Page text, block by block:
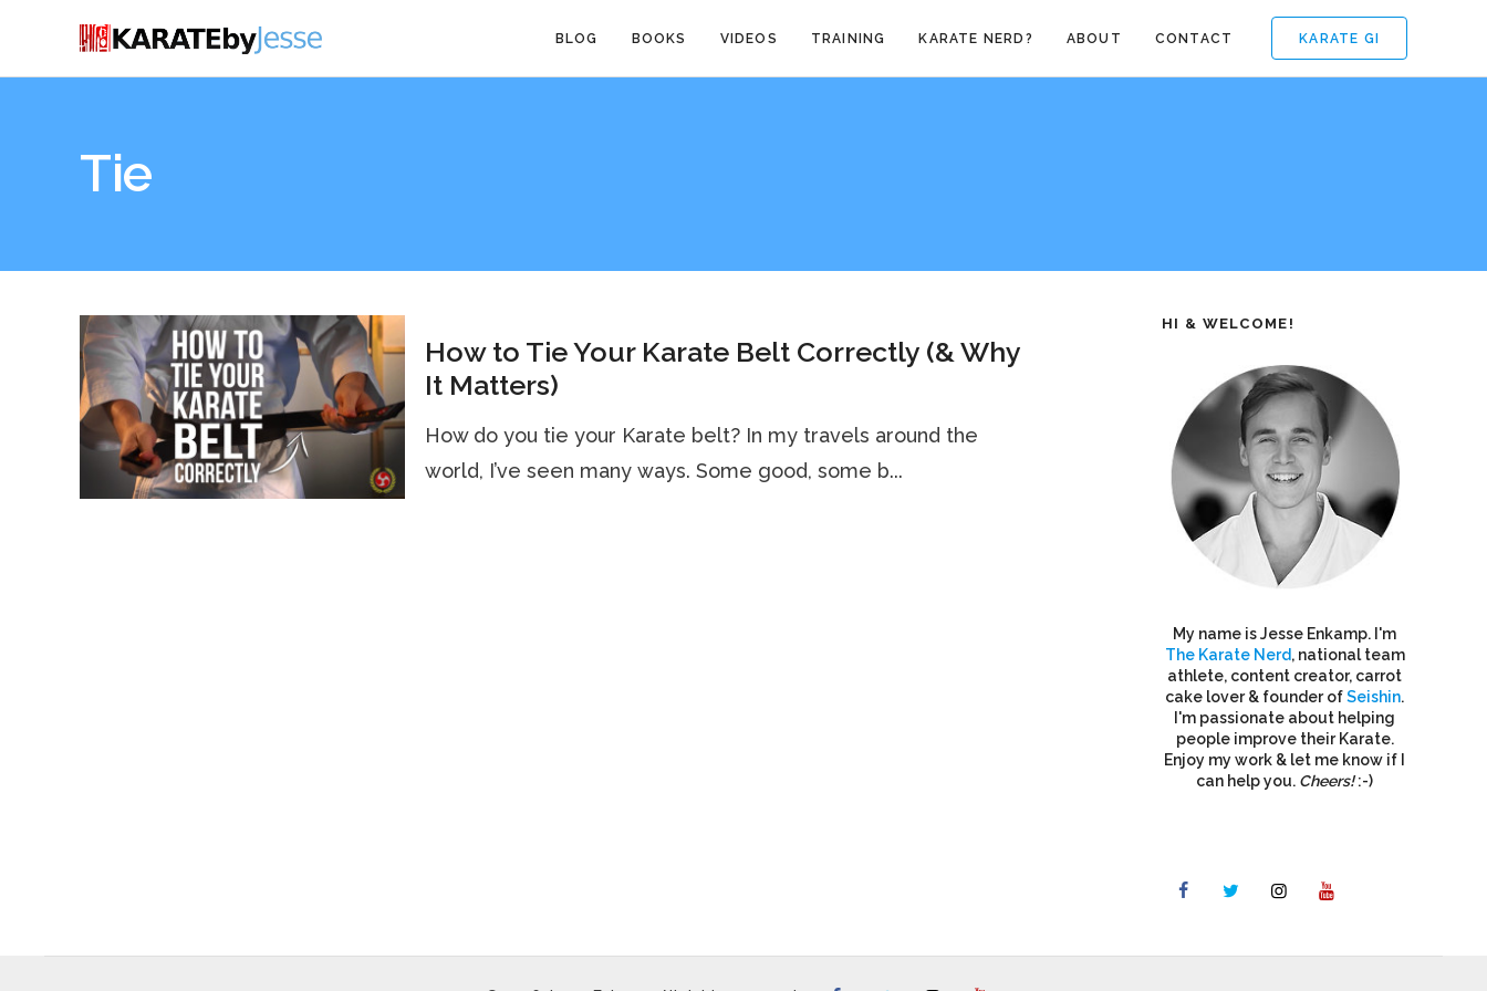
KARATE GI
BLOG BOOKS VIDEOS TRAINING KARATE NERD? ABOUT CONTACT
Tie
How to Tie Your Karate Belt Correctly (& Why
It Matters)
How do you tie your Karate belt? In my travels around the
world, I’ve seen many ways. Some good, some b...
HI & WELCOME!
My name is Jesse Enkamp. I'm
The Karate Nerd, national team
athlete, content creator, carrot
cake lover & founder ofSeishin.
I'm passionate about helping
people improve their Karate.
Enjoy my work & let me know if I
can help you. Cheers!:-)